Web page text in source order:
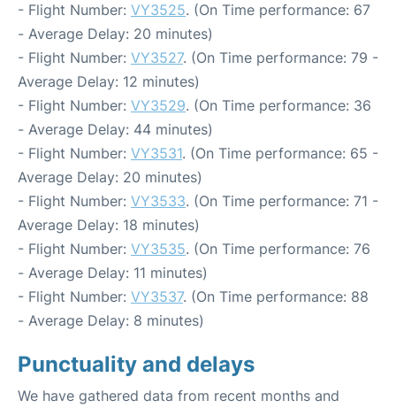
- Flight Number: VY3525. (On Time performance: 67
- Average Delay: 20 minutes)
- Flight Number: VY3527. (On Time performance: 79 -
Average Delay: 12 minutes)
- Flight Number: VY3529. (On Time performance: 36
- Average Delay: 44 minutes)
- Flight Number: VY3531. (On Time performance: 65 -
Average Delay: 20 minutes)
- Flight Number: VY3533. (On Time performance: 71 -
Average Delay: 18 minutes)
- Flight Number: VY3535. (On Time performance: 76
- Average Delay: 11 minutes)
- Flight Number: VY3537. (On Time performance: 88
- Average Delay: 8 minutes)
Punctuality and delays
We have gathered data from recent months and